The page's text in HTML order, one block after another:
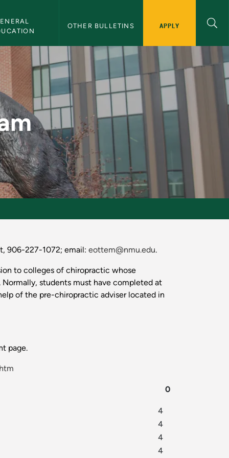
OTHER BULLETINS APPLY
906-227-1072; email: eottem@nmu.edu.
to colleges of chiropractic whose
students must have completed at
of the pre-chiropractic adviser located in
page.
0
4
4
4
4